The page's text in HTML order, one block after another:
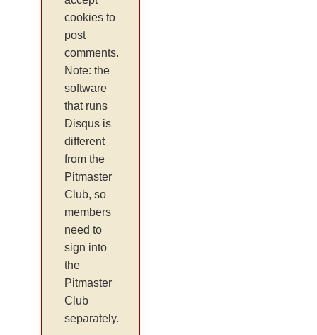
cookies to
post
comments.
Note: the
software
that runs
Disqus is
different
from the
Pitmaster
Club, so
members
need to
sign into
the
Pitmaster
Club
separately.